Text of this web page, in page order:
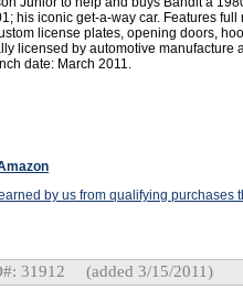
his iconic get-a-way car. Features full
license plates, opening doors,
licensed by automotive manufacture
date: March 2011.
by us from qualifying purchases
31912 (added 3/15/2011)